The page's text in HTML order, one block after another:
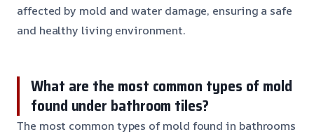
affected by mold and water damage, ensuring a safe
and healthy living environment.
What are the most common types of mold
found under bathroom tiles?
The most common types of mold found in bathrooms